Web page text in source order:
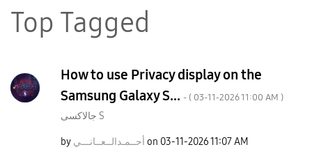
Top Tagged
How to use Privacy display on the
Samsung Galaxy S... - ( ‎03-11-202611:00 AM )
جالاكسى S
by أحــمـدالــعــانـــي on ‎03-11-202611:07 AM